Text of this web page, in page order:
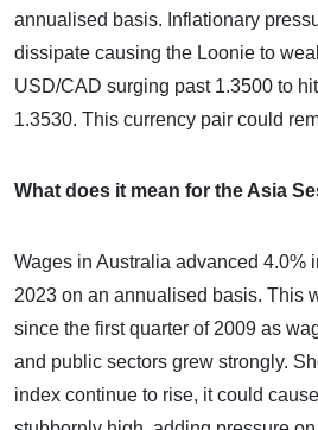
annualised basis. Inflationary
dissipate causing the Loonie to
USD/CAD surging past 1.3500 to
1.3530. This currency pair could
What does it mean for the Asia
Wages in Australia advanced 4.0%
2023 on an annualised basis. This
since the first quarter of 2009 as
and public sectors grew strongly.
index continue to rise, it could